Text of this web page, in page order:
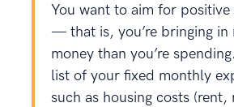
You want to aim for positive
— that is, you’re bringing in
money than you’re
list of your fixed monthly
such as housing costs (rent,